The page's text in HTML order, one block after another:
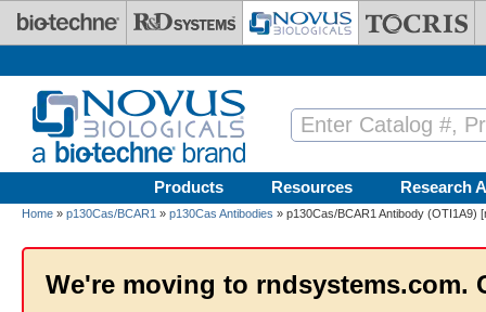
Skip to main content
Products Resources Research
Home » p130Cas/BCAR1 » p130Cas Antibodies » p130Cas/BCAR1 Antibody (OTI1A9)
We're moving to rndsystems.com.